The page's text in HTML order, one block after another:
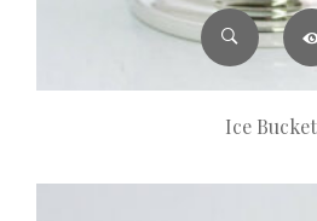
Ice Bucket